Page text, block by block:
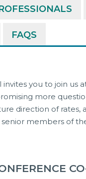
FAQS
invites you to join us
more
direction of rates,
members of